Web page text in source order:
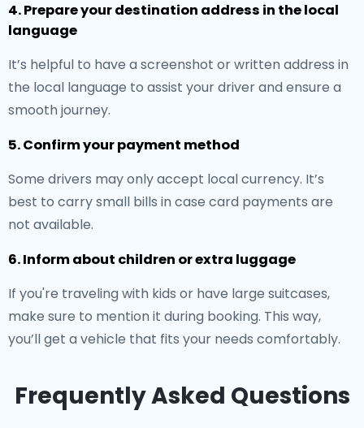
4. Prepare your destination address in the local
language
It’s helpful to have a screenshot or written address in
the local language to assist your driver and ensure a
smooth journey.
5. Confirm your payment method
Some drivers may only accept local currency. It’s
best to carry small bills in case card payments are
not available.
6. Inform about children or extra luggage
If you're traveling with kids or have large suitcases,
make sure to mention it during booking. This way,
you’ll get a vehicle that fits your needs comfortably.
Frequently Asked Questions